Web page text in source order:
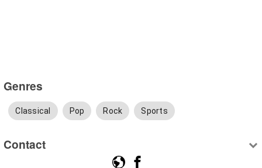
Genres
Classical Pop Rock Sports
Contact